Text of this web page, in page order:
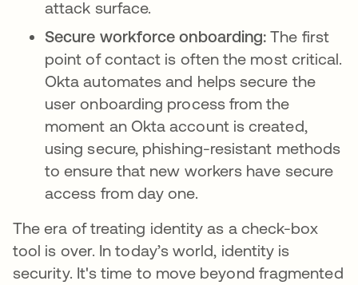
attack surface.
Secure workforce onboarding: The first
point of contact is often the most critical.
Okta automates and helps secure the
user onboarding process from the
moment an Okta account is created,
using secure, phishing-resistant methods
to ensure that new workers have secure
access from day one.
The era of treating identity as a check-box
tool is over. In today’s world, identity is
security. It's time to move beyond fragmented